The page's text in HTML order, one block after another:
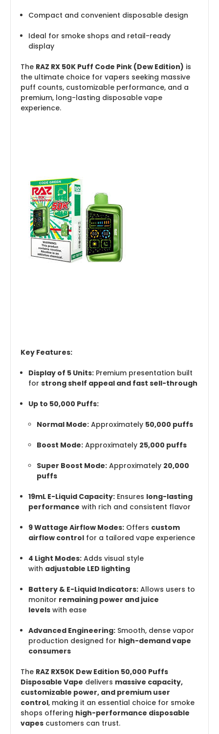
Compact and convenient disposable design
Ideal for smoke shops and retail-ready
display
The RAZ RX 50K Puff Code Pink (Dew Edition) is
the ultimate choice for vapers seeking massive
puff counts, customizable performance, and a
premium, long-lasting disposable vape
experience.
Key Features:
Display of 5 Units: Premium presentation built
for strong shelf appeal and fast sell-through
Up to 50,000 Puffs:
Normal Mode: Approximately 50,000 puffs
Boost Mode: Approximately 25,000 puffs
Super Boost Mode: Approximately 20,000
puffs
19mL E-Liquid Capacity: Ensures long-lasting
performance with rich and consistent flavor
9 Wattage Airflow Modes: Offers custom
airflow control for a tailored vape experience
4 Light Modes: Adds visual style
with adjustable LED lighting
Battery & E-Liquid Indicators: Allows users to
monitor remaining power and juice
levels with ease
Advanced Engineering: Smooth, dense vapor
production designed for high-demand vape
consumers
The RAZ RX50K Dew Edition 50,000 Puffs
Disposable Vape delivers massive capacity,
customizable power, and premium user
control, making it an essential choice for smoke
shops offering high-performance disposable
vapes customers can trust.